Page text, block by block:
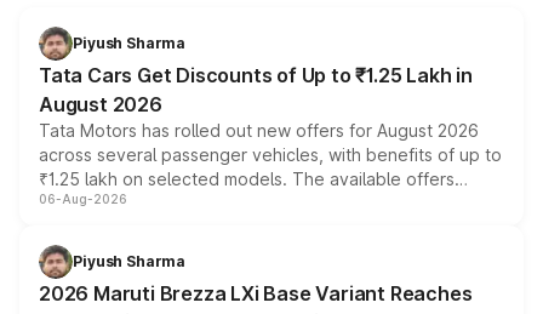
Piyush Sharma
Tata Cars Get Discounts of Up to ₹1.25 Lakh in
August 2026
Tata Motors has rolled out new offers for August 2026
across several passenger vehicles, with benefits of up to
₹1.25 lakh on selected models. The available offers
include consumer discounts, exchange bonuses,
benefits, depending on the vehicle, variant and eligibility,
giving buyers multiple ways to reduce the overall
purchase cost.
06-Aug-2026
Piyush Sharma
2026 Maruti Brezza LXi Base Variant Reaches